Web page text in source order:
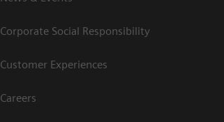
Corporate Social Responsibility
Customer Experiences
Careers